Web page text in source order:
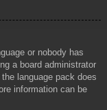
or nobody has
a board administrator
language pack does
information can be